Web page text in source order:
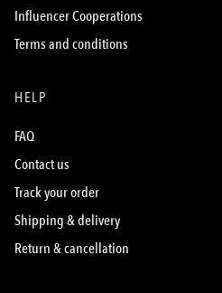
Influencer Cooperations
Terms and conditions
HELP
FAQ
Contact us
Track your order
Shipping & delivery
Return & cancellation